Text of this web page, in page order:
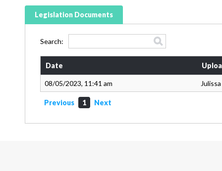
Legislation Documents
Search:
Date
08/05/2023, 11:41 am
Previous 1 Next